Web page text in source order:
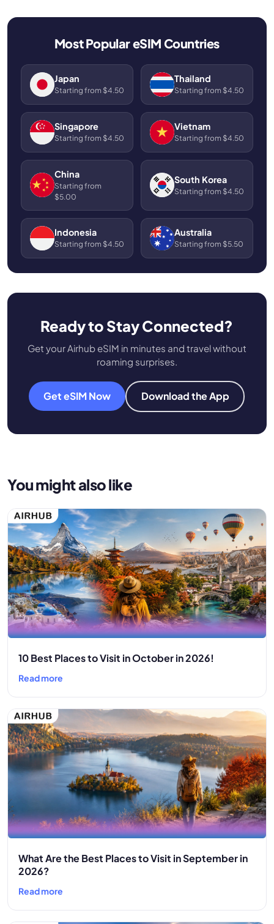
Most Popular eSIM Countries
Japan
Starting from $4.50
Thailand
Starting from $4.50
Singapore
Starting from $4.50
Vietnam
Starting from $4.50
China
Starting from
$5.00
South Korea
Starting from $4.50
Indonesia
Starting from $4.50
Australia
Starting from $5.50
Ready to Stay Connected?
Get your Airhub eSIM in minutes and travel without
roaming surprises.
Get eSIM Now Download the App
You might also like
10 Best Places to Visit in October in 2026!
Read more
What Are the Best Places to Visit in September in
2026?
Read more